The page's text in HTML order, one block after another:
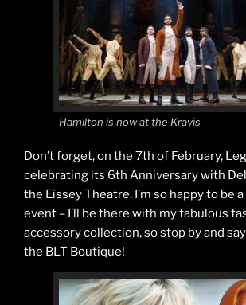
Hamilton is now at the Kravis
Don’t forget, on the 7th of February,
celebrating its 6th Anniversary with
the Eissey Theatre. I’m so happy to be
event – I’ll be there with my fabulous
accessory collection, so stop by and
the BLT Boutique!